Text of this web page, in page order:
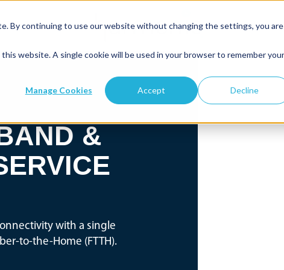
By continuing to use our website without changing the settings, you are
website. A single cookie will be used in your browser to remember your
Manage Cookies Accept Decline
&
with a single
to-the-Home (FTTH).